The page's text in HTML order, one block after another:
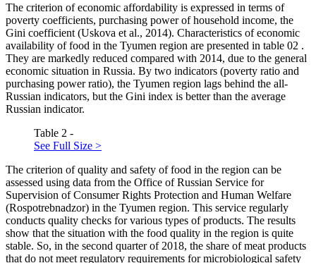
The criterion of economic affordability is expressed in terms of
poverty coefficients, purchasing power of household income, the
Gini coefficient (Uskova et al., 2014). Characteristics of economic
availability of food in the Tyumen region are presented in table 02 .
They are markedly reduced compared with 2014, due to the general
economic situation in Russia. By two indicators (poverty ratio and
purchasing power ratio), the Tyumen region lags behind the all-
Russian indicators, but the Gini index is better than the average
Russian indicator.
Table 2 -
See Full Size >
The criterion of quality and safety of food in the region can be
assessed using data from the Office of Russian Service for
Supervision of Consumer Rights Protection and Human Welfare
(Rospotrebnadzor) in the Tyumen region. This service regularly
conducts quality checks for various types of products. The results
show that the situation with the food quality in the region is quite
stable. So, in the second quarter of 2018, the share of meat products
that do not meet regulatory requirements for microbiological safety